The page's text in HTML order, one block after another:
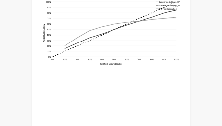
0%
10%
20%
30%
40%
50%
60%
70%
80%
90%
100%
0% 10% 20% 30% 40% 50% 60% 70% 80% 90% 100%
Actual Accuracy
Stated Confidence
Larger Model (e.g., GPT-4o)
Smaller Model (e.g., GPT-4o-mini)
Perfect Calibration